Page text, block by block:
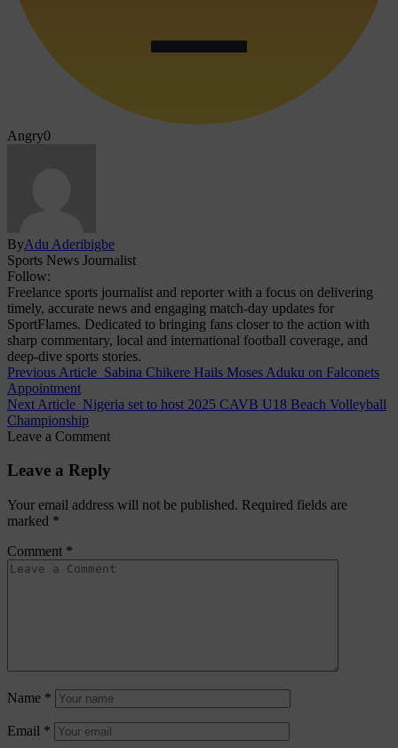
Angry0
ByAdu Aderibigbe
Sports News Journalist
Follow:
Freelance sports journalist and reporter with a focus on delivering
timely, accurate news and engaging match-day updates for
SportFlames. Dedicated to bringing fans closer to the action with
sharp commentary, local and international football coverage, and
deep-dive sports stories.
Previous Article Sabina Chikere Hails Moses Aduku on Falconets
Appointment
Next Article Nigeria set to host 2025 CAVB U18 Beach Volleyball
Championship
Leave a Comment
Leave a Reply
Your email address will not be published. Required fields are
marked *
Comment *
Name *
Email *